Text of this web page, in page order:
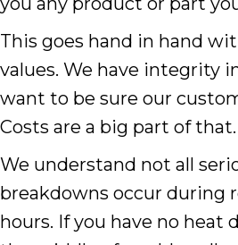
This goes hand in hand
values. We have integrity
want to be sure our
Costs are a big part of that.
We understand not all
breakdowns occur during
hours. If you have no heat